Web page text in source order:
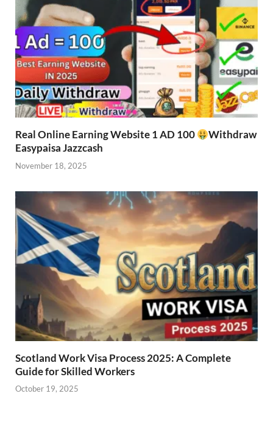
Real Online Earning Website 1 AD 100
Withdraw
Easypaisa Jazzcash
November 18, 2025
Scotland Work Visa Process 2025: A Complete
Guide for Skilled Workers
October 19, 2025